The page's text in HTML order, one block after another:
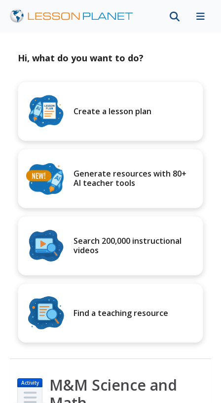
Hi, what do you want to do?
Create a lesson plan
Generate resources with 80+
AI teacher tools
Search 200,000 instructional
videos
Find a teaching resource
Activity
M&M Science and